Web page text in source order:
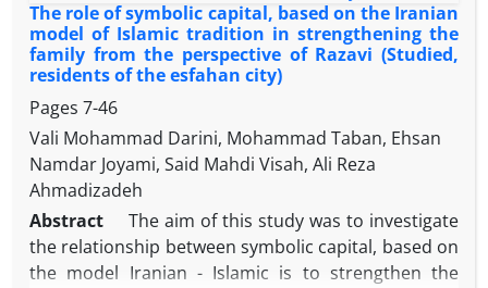
The role of symbolic capital, based on the Iranian
model of Islamic tradition in strengthening the
family from the perspective of Razavi (Studied,
residents of the esfahan city)
Pages 7-46
Vali Mohammad Darini, Mohammad Taban, Ehsan
Namdar Joyami, Said Mahdi Visah, Ali Reza
Ahmadizadeh
Abstract
The aim of this study was to investigate
the relationship between symbolic capital, based on
the model Iranian - Islamic is to strengthen the